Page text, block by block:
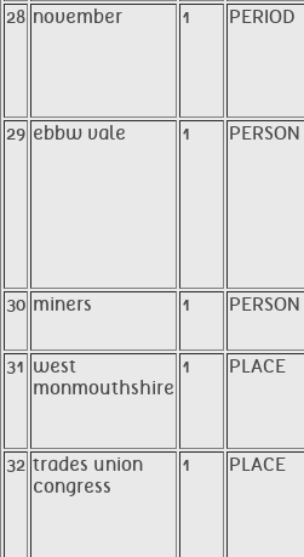
28 november 1 PERIOD
29 ebbw vale 1 PERSON
30 miners 1 PERSON
31 west
monmouthshire
1 PLACE
32 trades union
congress
1 PLACE